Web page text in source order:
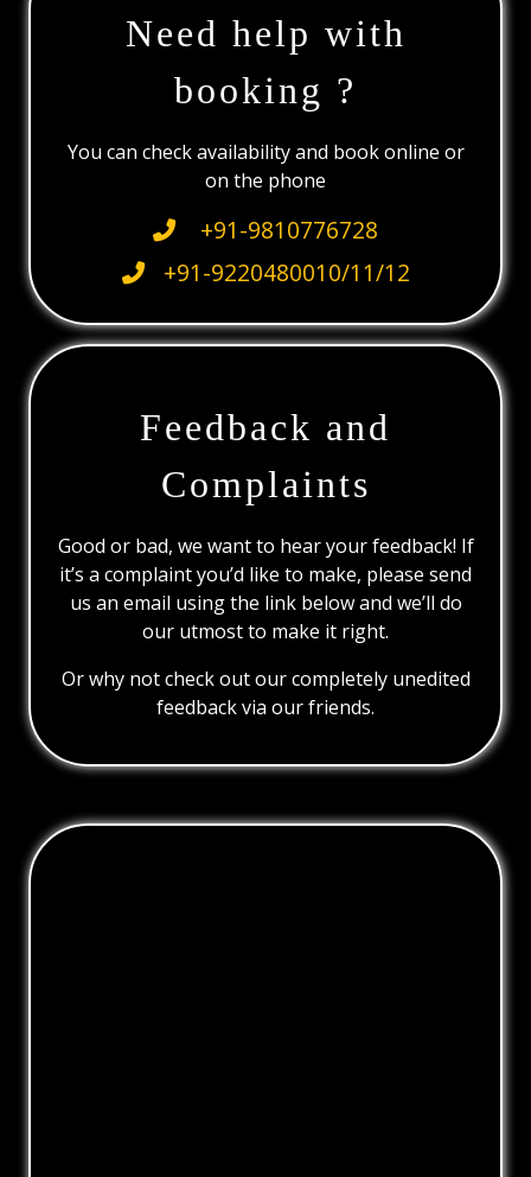
Need help with
booking ?
You can check availability and book online or
on the phone
+91-9810776728
+91-9220480010/11/12
Feedback and
Complaints
Good or bad, we want to hear your feedback! If
it’s a complaint you’d like to make, please send
us an email using the link below and we’ll do
our utmost to make it right.
Or why not check out our completely unedited
feedback via our friends.